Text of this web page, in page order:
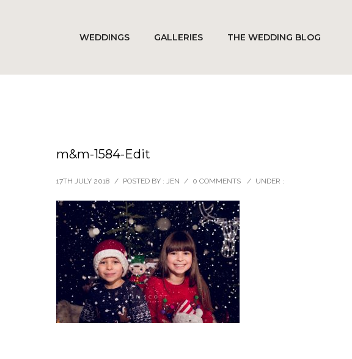
WEDDINGS GALLERIES THE WEDDING BLOG
m&m-1584-Edit
17TH JULY 2018 / POSTED BY : JEN / 0 COMMENTS / UNDER :